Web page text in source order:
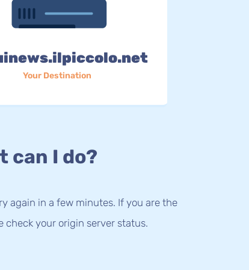
Your Destination
can I do?
again in a few minutes. If you are the
check your origin server status.